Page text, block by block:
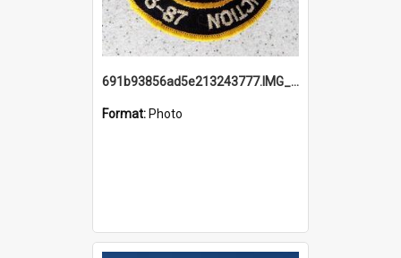
691b93856ad5e213243777.IMG_20251114_115657.jpg
Format: Photo